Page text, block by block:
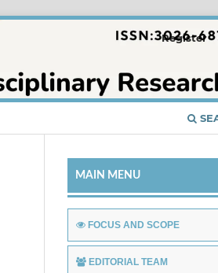
Register
MAIN MENU
FOCUS AND SCOPE
EDITORIAL TEAM